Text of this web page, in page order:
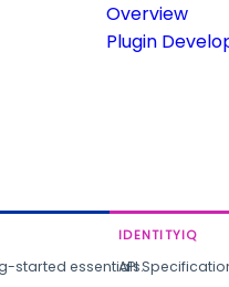
Overview
Plugin
started essentials.
IDENTITYIQ
API